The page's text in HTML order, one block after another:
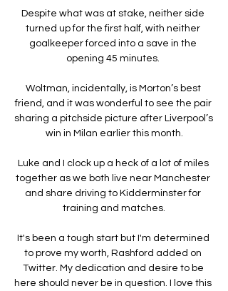
Despite what was at stake, neither side
turned up for the first half, with neither
goalkeeper forced into a save in the
opening 45 minutes.
Woltman, incidentally, is Morton’s best
friend, and it was wonderful to see the pair
sharing a pitchside picture after Liverpool’s
win in Milan earlier this month.
Luke and I clock up a heck of a lot of miles
together as we both live near Manchester
and share driving to Kidderminster for
training and matches.
It's been a tough start but I'm determined
to prove my worth, Rashford added on
Twitter. My dedication and desire to be
here should never be in question. I love this